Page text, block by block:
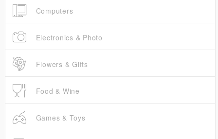
Computers
Electronics & Photo
Flowers & Gifts
Food & Wine
Games & Toys